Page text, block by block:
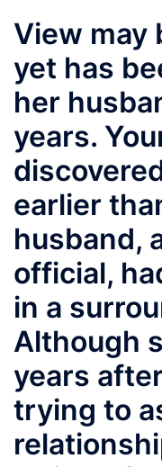
View may
yet has
her
years.
earlier
husband,
official,
in a
Although
years
trying to